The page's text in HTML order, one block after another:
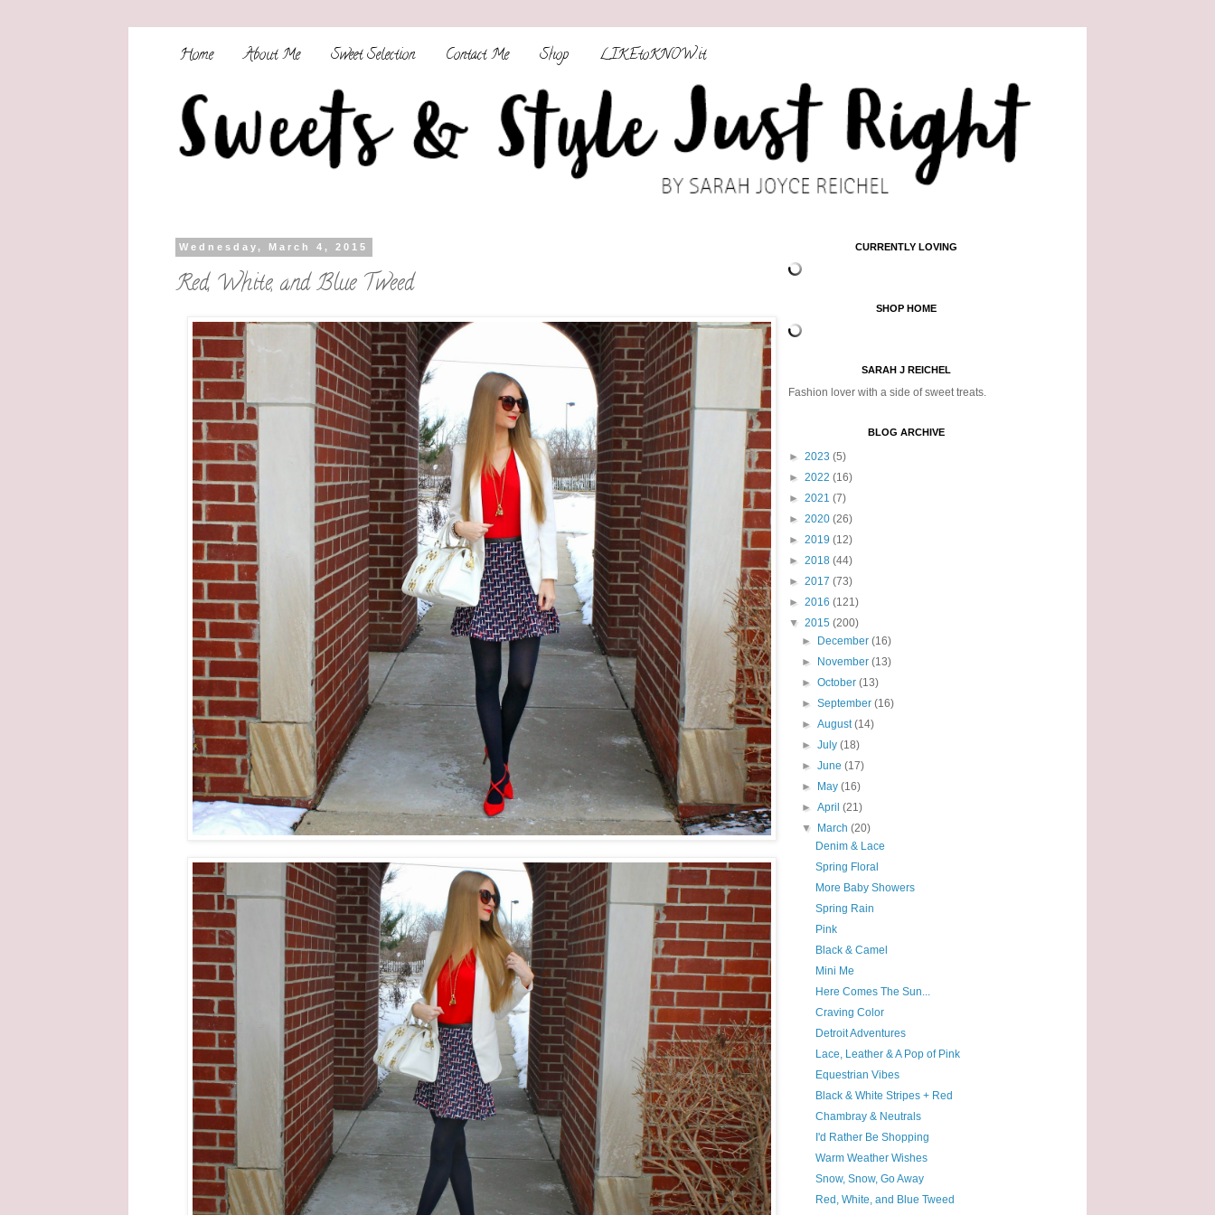
Home About Me Sweet Selection Contact Me Shop LIKEtoKNOW.it
Wednesday, March 4, 2015
Red, White, and Blue Tweed
CURRENTLY LOVING
SHOP HOME
SARAH J REICHEL
Fashion lover with a side of sweet treats.
BLOG ARCHIVE
► 2023 (5)
► 2022 (16)
► 2021 (7)
► 2020 (26)
► 2019 (12)
► 2018 (44)
► 2017 (73)
► 2016 (121)
▼ 2015 (200)
►
December(16)
►
November(13)
►October(13)
►September(16)
►August(14)
►July(18)
►June(17)
►
May(16)
►April(21)
▼
March(20)
Denim & Lace
Spring Floral
More Baby Showers
Spring Rain
Pink
Black & Camel
Mini Me
Here Comes The Sun...
Craving Color
Detroit Adventures
Lace, Leather & A Pop of Pink
Equestrian Vibes
Black & White Stripes + Red
Chambray & Neutrals
I'd Rather Be Shopping
Warm Weather Wishes
Snow, Snow, Go Away
Red, White, and Blue Tweed